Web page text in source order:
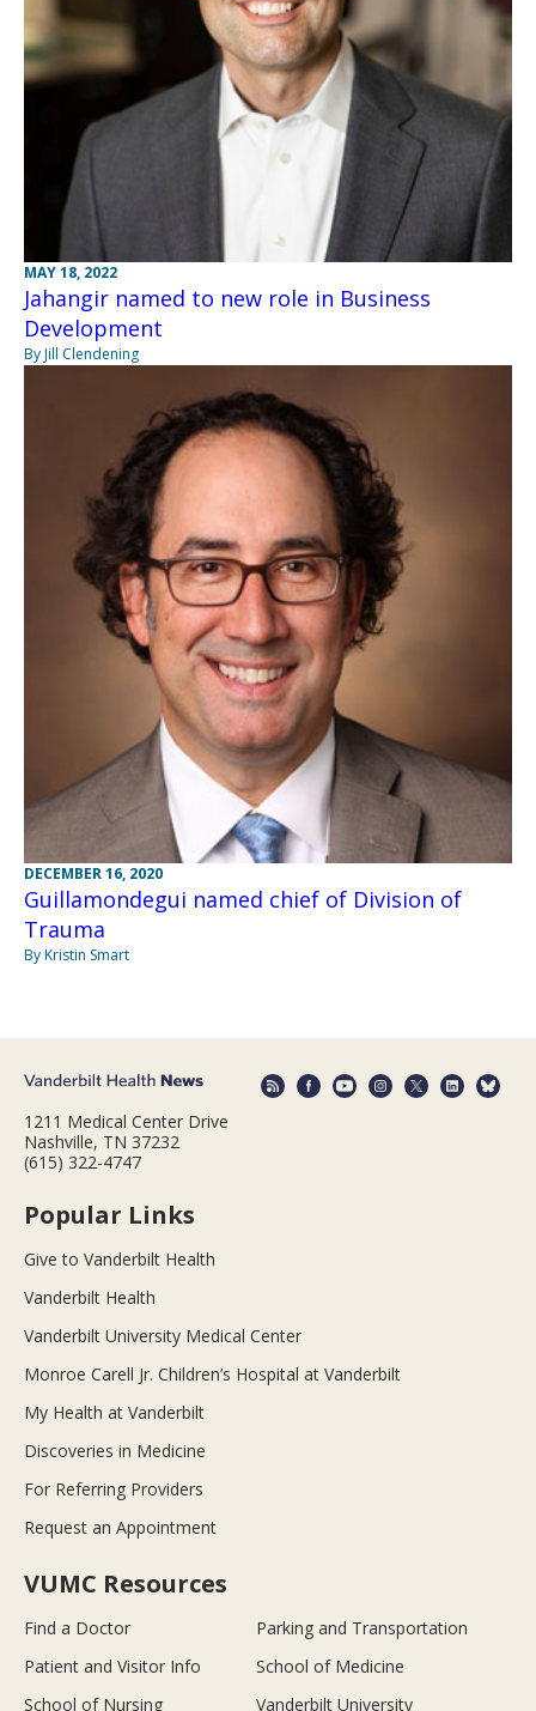
MAY 18, 2022
Jahangir named to new role in Business
Development
By Jill Clendening
DECEMBER 16, 2020
Guillamondegui named chief of Division of
Trauma
By Kristin Smart
1211 Medical Center Drive
Nashville, TN 37232
(615) 322-4747
Popular Links
Give to Vanderbilt Health
Vanderbilt Health
Vanderbilt University Medical Center
Monroe Carell Jr. Children’s Hospital at Vanderbilt
My Health at Vanderbilt
Discoveries in Medicine
For Referring Providers
Request an Appointment
VUMC Resources
Find a Doctor
Parking and Transportation
Patient and Visitor Info
School of Medicine
School of Nursing
Vanderbilt University